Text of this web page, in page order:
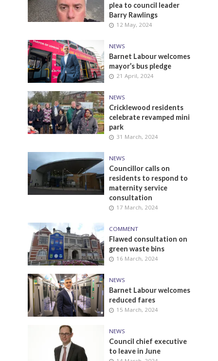
plea to council leader
Barry Rawlings
12 May, 2024
NEWS
Barnet Labour welcomes
mayor’s bus pledge
21 April, 2024
NEWS
Cricklewood residents
celebrate revamped mini
park
31 March, 2024
NEWS
Councillor calls on
residents to respond to
maternity service
consultation
17 March, 2024
COMMENT
Flawed consultation on
green waste bins
16 March, 2024
NEWS
Barnet Labour welcomes
reduced fares
15 March, 2024
NEWS
Council chief executive
to leave in June